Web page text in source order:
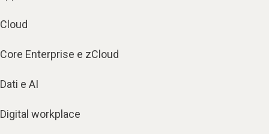
Cloud
Core Enterprise e zCloud
Dati e AI
Digital workplace